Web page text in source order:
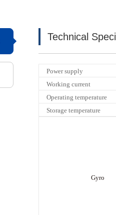
Technical
Power supply
Working current
Operating temperature
Storage temperature
Gyro